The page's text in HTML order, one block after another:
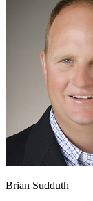
Brian Sudduth